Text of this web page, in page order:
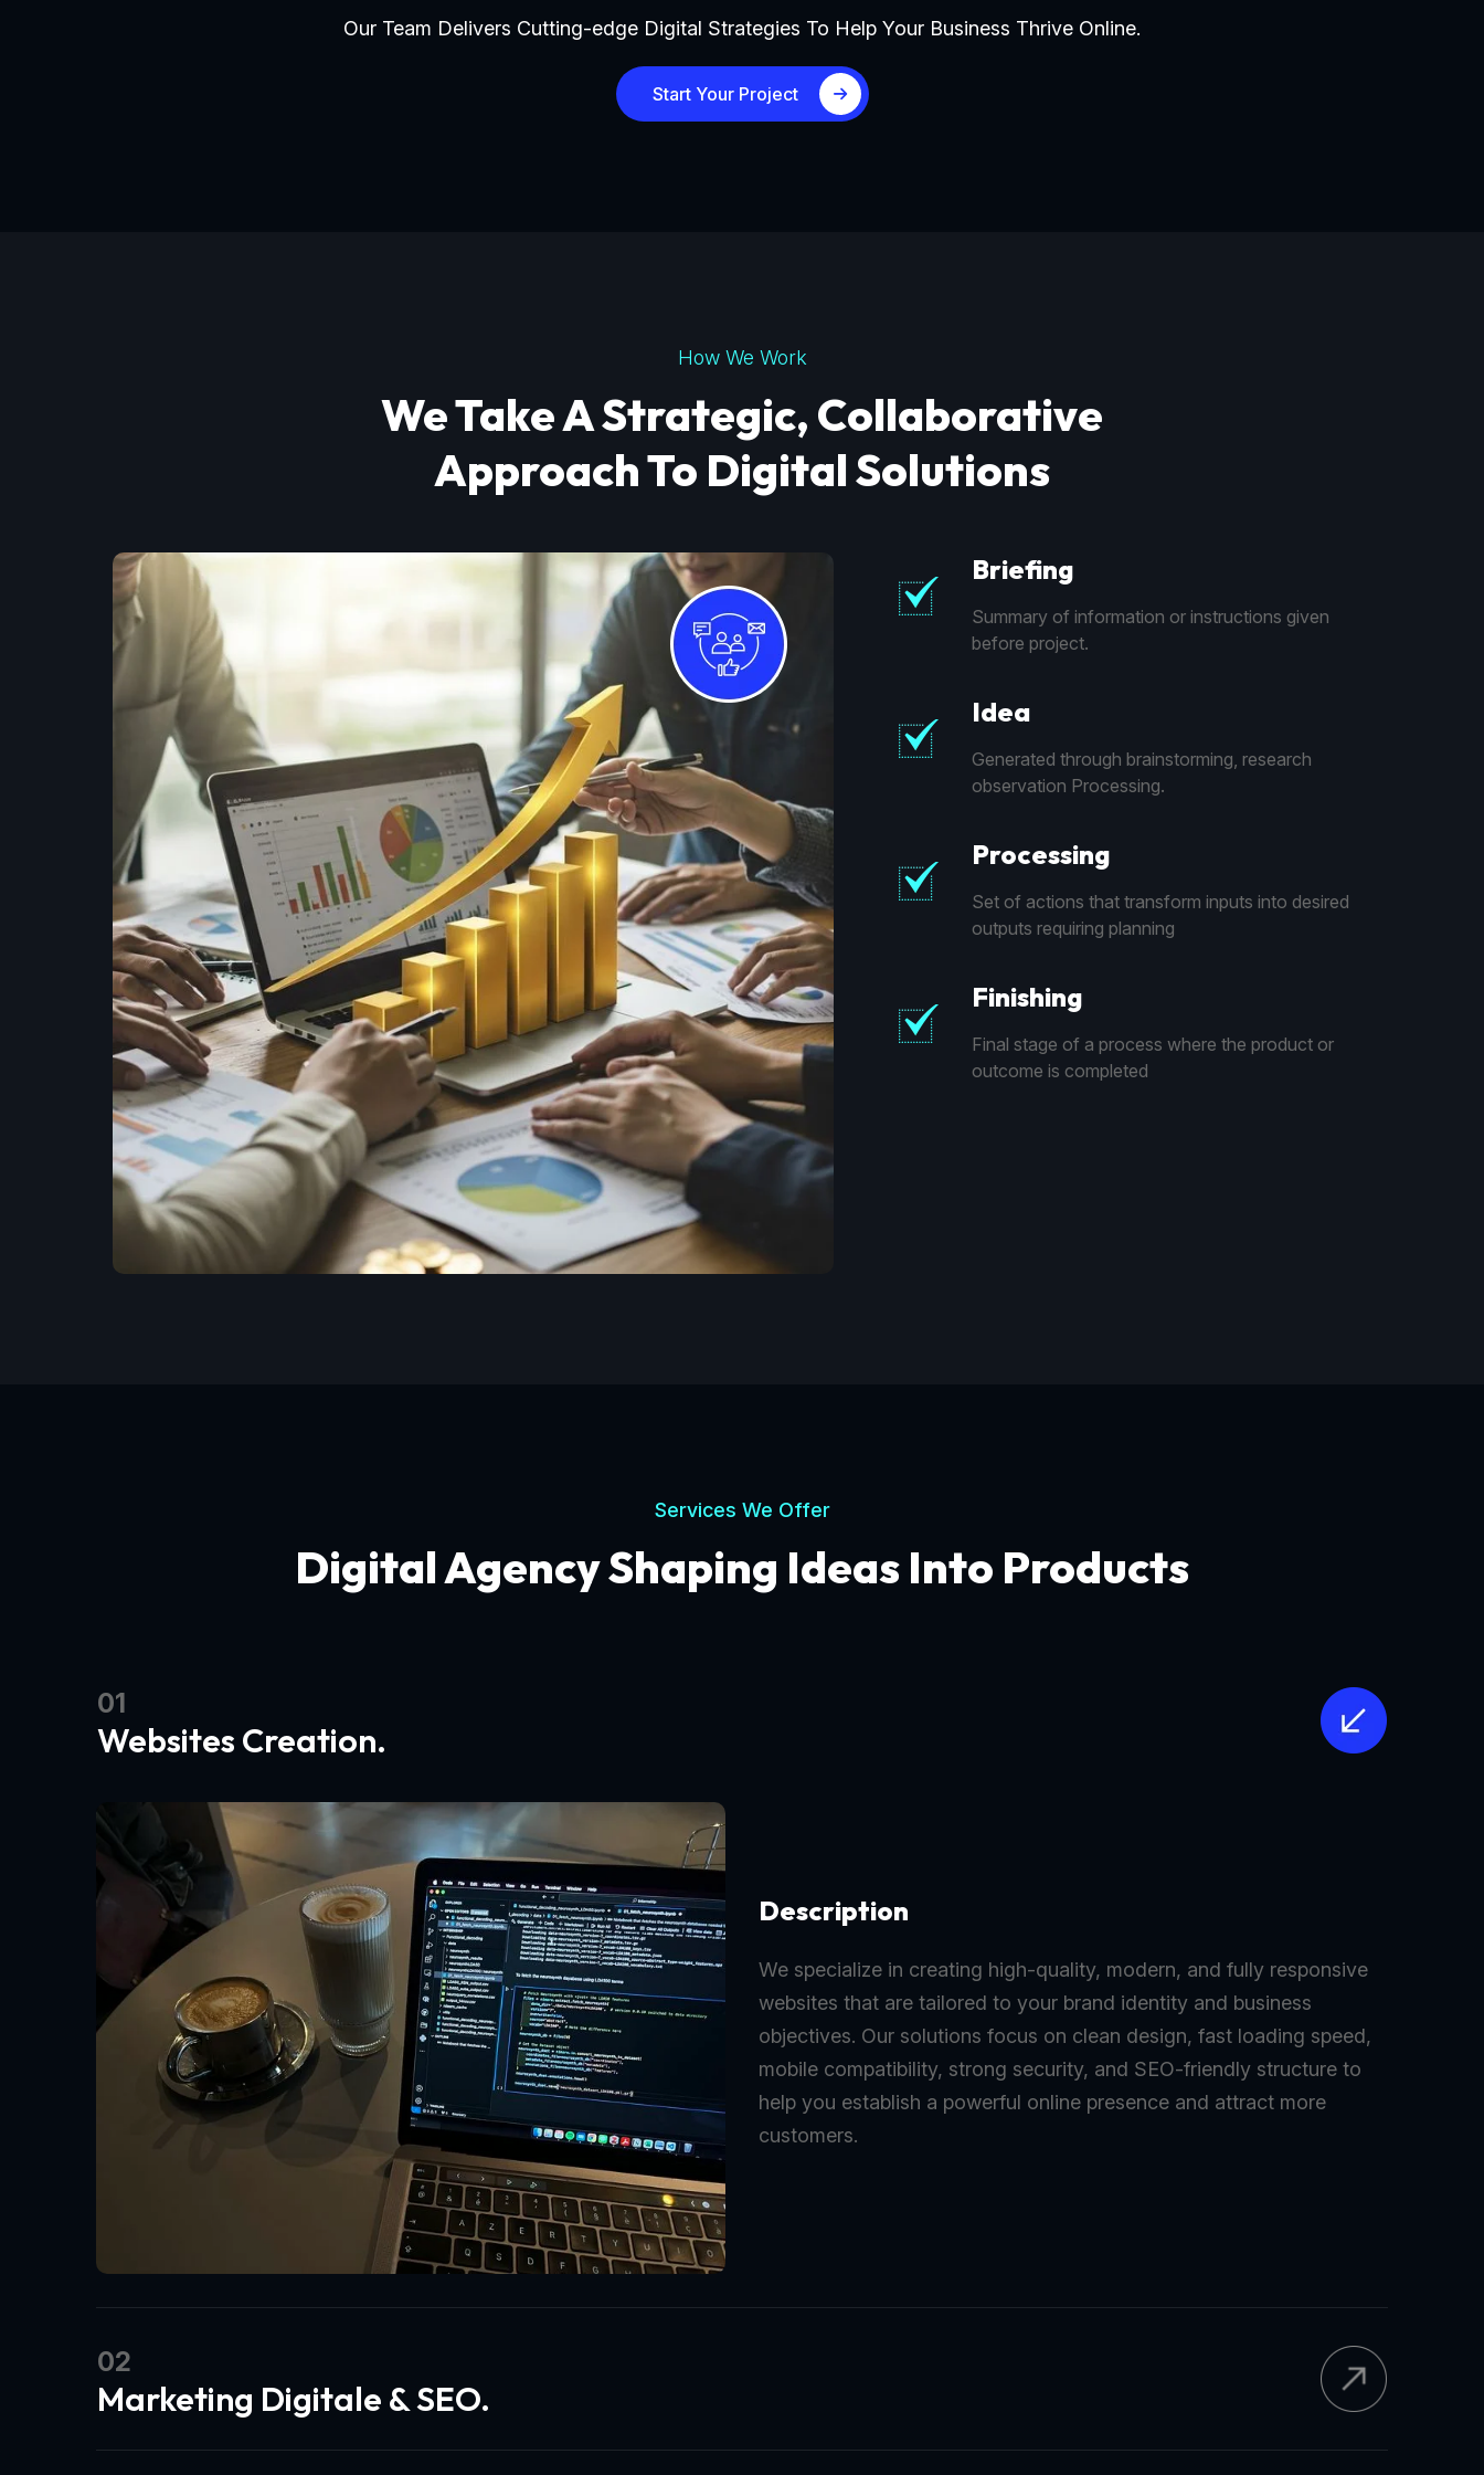
Our Team Delivers Cutting-edge Digital Strategies To Help Your Business Thrive Online.
Start Your Project
How We Work
We Take A Strategic, Collaborative
Approach To Digital Solutions
Briefing
Summary of information or instructions given
before project.
Idea
Generated through brainstorming, research
observation Processing.
Processing
Set of actions that transform inputs into desired
outputs requiring planning
Finishing
Final stage of a process where the product or
outcome is completed
Services We Offer
Digital Agency Shaping Ideas Into Products
01
Websites Creation.
Description
We specialize in creating high-quality, modern, and fully responsive
websites that are tailored to your brand identity and business
objectives. Our solutions focus on clean design, fast loading speed,
mobile compatibility, strong security, and SEO-friendly structure to
help you establish a powerful online presence and attract more
customers.
02
Marketing Digitale & SEO.